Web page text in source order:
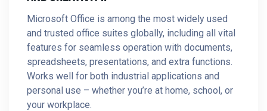
Microsoft Office is among the most widely used
and trusted office suites globally, including all vital
features for seamless operation with documents,
spreadsheets, presentations, and extra functions.
Works well for both industrial applications and
personal use – whether you’re at home, school, or
your workplace.